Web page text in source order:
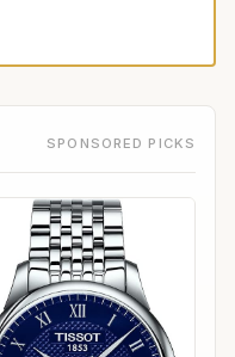
SPONSORED PICKS